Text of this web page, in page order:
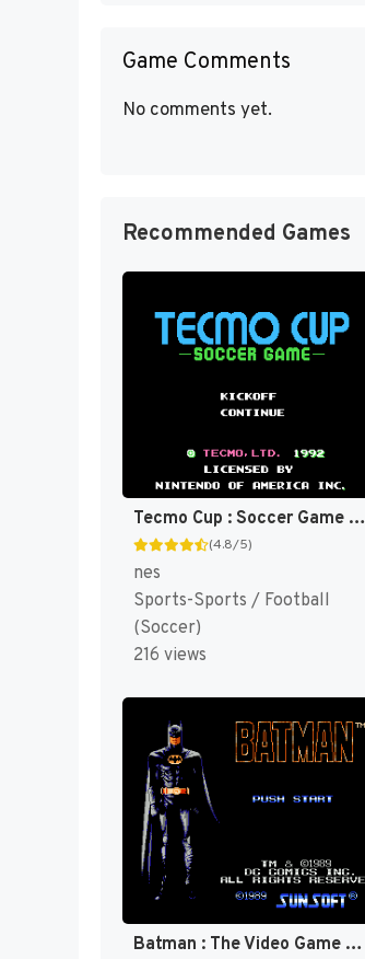
Game Comments
No comments yet.
Recommended Games
Tecmo Cup : Soccer Game [US]
(4.8/5)
nes
Sports-Sports / Football
(Soccer)
216 views
Batman : The Video Game [US]